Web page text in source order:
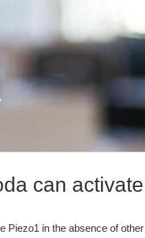
can activate
Piezo1 in the absence of